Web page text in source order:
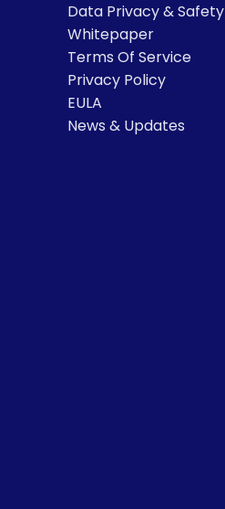
Data Privacy & Safety
Whitepaper
Terms Of Service
Privacy Policy
EULA
News & Updates